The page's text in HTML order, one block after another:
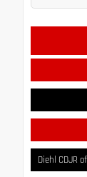
Diehl CDJR